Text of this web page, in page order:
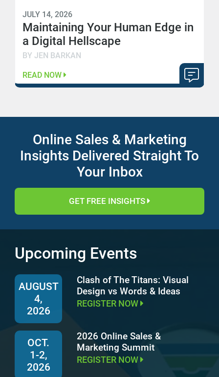
JULY 14, 2026
Maintaining Your Human Edge in
a Digital Hellscape
BY JEN BARKAN
READ NOW
Online Sales & Marketing
Insights Delivered Straight To
Your Inbox
GET FREE INSIGHTS
Upcoming Events
AUGUST
4,
2026
Clash of The Titans: Visual
Design vs Words & Ideas
REGISTER NOW
OCT.
1-2,
2026
2026 Online Sales &
Marketing Summit
REGISTER NOW